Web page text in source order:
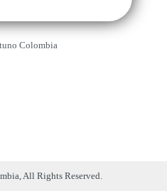
Colombia
All Rights Reserved.